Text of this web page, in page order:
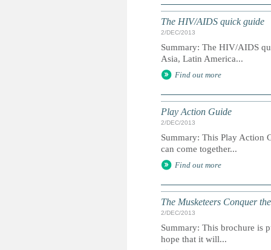
The HIV/AIDS quick guide
2/DEC/2013
Summary: The HIV/AIDS
Asia, Latin America...
Find out more
Play Action Guide
2/DEC/2013
Summary: This Play Action
can come together...
Find out more
The Musketeers Conquer
2/DEC/2013
Summary: This brochure is
hope that it will...